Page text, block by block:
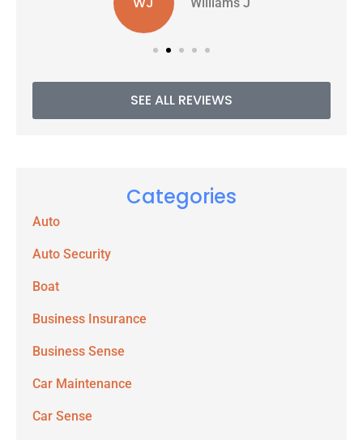
SEE ALL REVIEWS
Categories
Auto
Auto Security
Boat
Business Insurance
Business Sense
Car Maintenance
Car Sense